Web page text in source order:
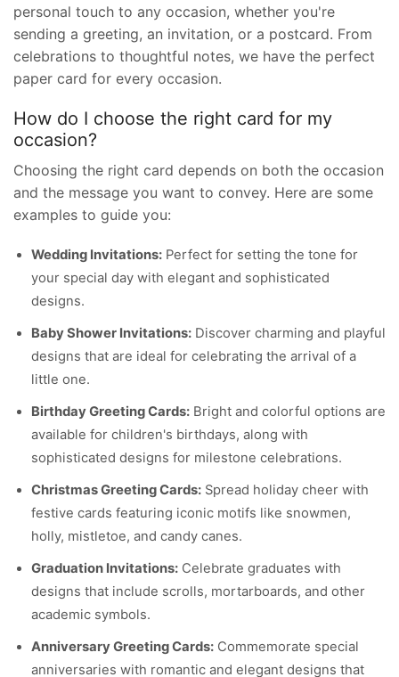
personal touch to any occasion, whether you're
sending a greeting, an invitation, or a postcard. From
celebrations to thoughtful notes, we have the perfect
paper card for every occasion.
How do I choose the right card for my
occasion?
Choosing the right card depends on both the occasion
and the message you want to convey. Here are some
examples to guide you:
Wedding Invitations: Perfect for setting the tone for
your special day with elegant and sophisticated
designs.
Baby Shower Invitations: Discover charming and playful
designs that are ideal for celebrating the arrival of a
little one.
Birthday Greeting Cards: Bright and colorful options are
available for children's birthdays, along with
sophisticated designs for milestone celebrations.
Christmas Greeting Cards: Spread holiday cheer with
festive cards featuring iconic motifs like snowmen,
holly, mistletoe, and candy canes.
Graduation Invitations: Celebrate graduates with
designs that include scrolls, mortarboards, and other
academic symbols.
Anniversary Greeting Cards: Commemorate special
anniversaries with romantic and elegant designs that